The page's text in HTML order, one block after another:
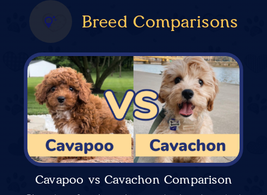
Breed Comparisons
Cavapoo vs Cavachon Comparison